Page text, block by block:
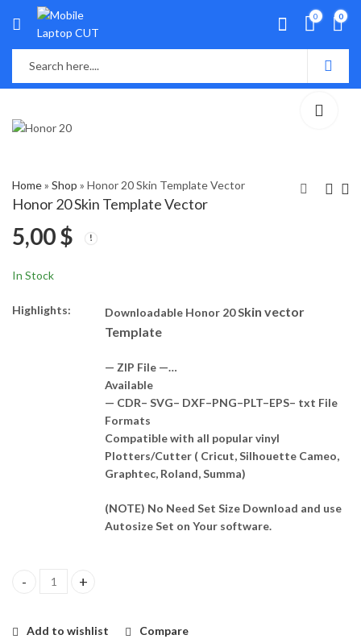
0 0
Home» Shop » Honor 20 Skin Template Vector
Honor 20 Skin Template Vector
5,00$
In Stock
Highlights: Downloadable Honor 20 Skin vector
Template
— ZIP File —…
Available
— CDR– SVG– DXF–PNG–PLT–EPS– txt File
Formats
Compatible with all popular vinyl
Plotters/Cutter ( Cricut, Silhouette Cameo,
Graphtec, Roland, Summa)
(NOTE) No Need Set Size Download and use
Autosize Set on Your software.
Honor 20 Skin Template Vector quantity
Add to wishlist Compare